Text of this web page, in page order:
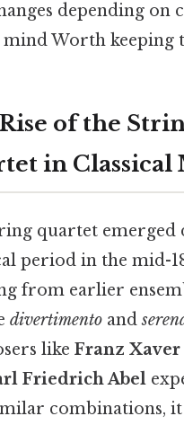
depending on
Worth keeping
of the
in Classical
quartet emerged
period in the mid-
from earlier
divertimento and
like Franz
Friedrich Abel
combinations, it